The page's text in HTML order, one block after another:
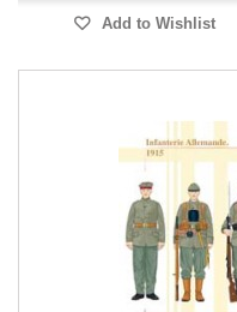
Add to Wishlist